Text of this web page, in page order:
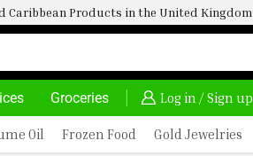
Caribbean Products in the United Kingdom
Groceries Log in / Sign up
AFRIMARTUK| INNOVATE, SALE & BUY
Oil Frozen Food Gold Jewelries